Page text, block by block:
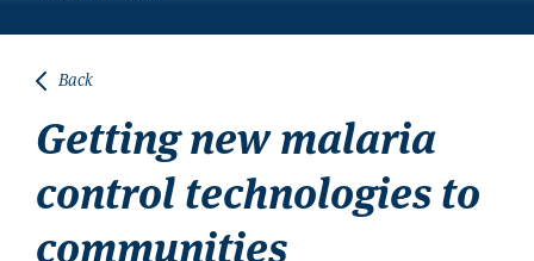
Back
Getting new malaria
control technologies to
communities